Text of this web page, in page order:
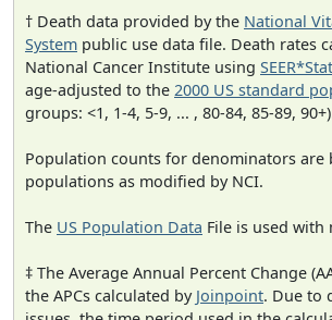
† Death data provided by the National
System public use data file. Death rates
National Cancer Institute using SEER*Stat
age-adjusted to the 2000 US standard
groups: <1, 1-4, 5-9, ... , 80-84, 85-89,
Population counts for denominators are
populations as modified by NCI.
The US Population Data File is used
‡ The Average Annual Percent Change
the APCs calculated by Joinpoint. Due to